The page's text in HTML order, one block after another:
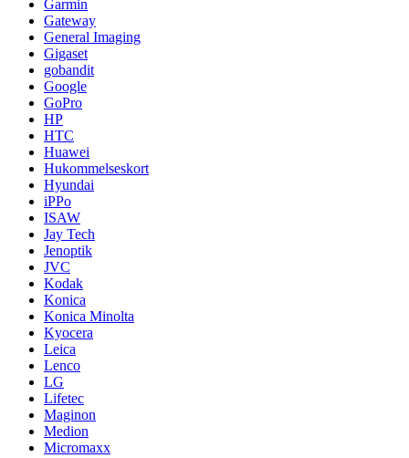
Garmin
Gateway
General Imaging
Gigaset
gobandit
Google
GoPro
HP
HTC
Huawei
Hukommelseskort
Hyundai
iPPo
ISAW
Jay Tech
Jenoptik
JVC
Kodak
Konica
Konica Minolta
Kyocera
Leica
Lenco
LG
Lifetec
Maginon
Medion
Micromaxx